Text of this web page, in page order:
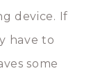
device. If
have to
some